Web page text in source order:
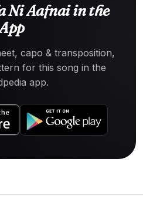
Ni Aafnai in the
capo & transposition,
for this song in the
app.